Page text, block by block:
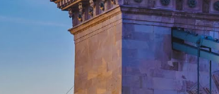
UI & UX Design
CX & EX
Digital Advertising
Cybersecurity